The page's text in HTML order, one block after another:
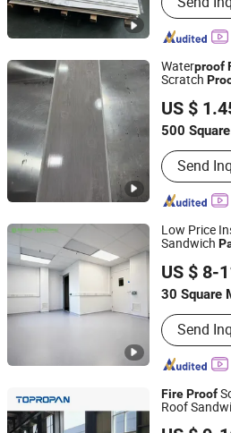
Wall
Wall Panel,
Waterproof
Scratch
US $
500
Feature :
Send
Zhejiang Hemei Decoration
Zhejiang, China
Low Price
Sandwich
US $ 8-
30 Square
Main
Room, Air
Clean
Steel Door,
Send
Dongguan Amber Purification
Guangdong, China
FireProof
Roof
Yanmian New Materials (Xuzhou)